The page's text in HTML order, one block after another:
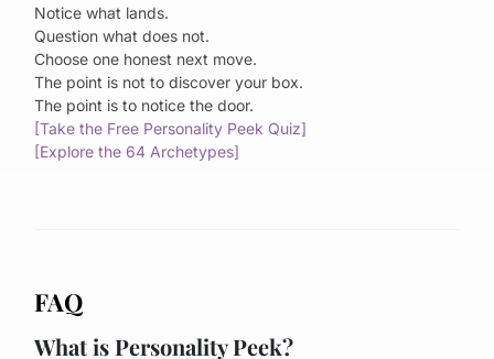
Notice what lands.
Question what does not.
Choose one honest next move.
The point is not to discover your box.
The point is to notice the door.
[Take the Free Personality Peek Quiz]
[Explore the 64 Archetypes]
FAQ
What is Personality Peek?